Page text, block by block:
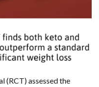
(RCT) assessed the